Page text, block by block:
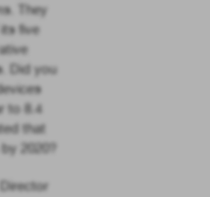
They
five
Did you
to 8.4
that
2020?